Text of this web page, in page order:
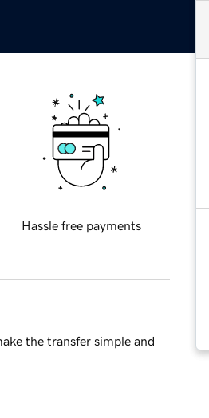
Hassle free payments
the transfer simple and